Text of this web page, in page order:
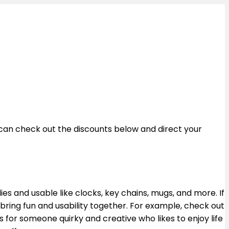
check out the discounts below and direct your
and usable like clocks, key chains, mugs, and more. If
fun and usability together. For example, check out
someone quirky and creative who likes to enjoy life